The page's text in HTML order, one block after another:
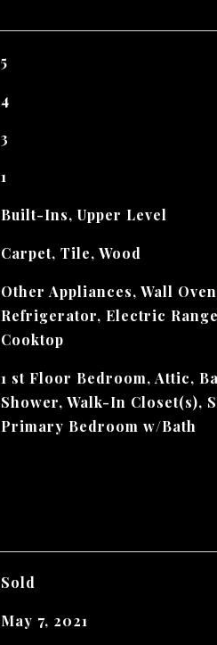
5
4
3
1
Built-Ins, Upper Level
Carpet, Tile, Wood
Other Appliances, Wall
Refrigerator, Electric
Cooktop
1 st Floor Bedroom, Attic,
Shower, Walk-In Closet(s),
Primary Bedroom w/Bath
Sold
May 7, 2021